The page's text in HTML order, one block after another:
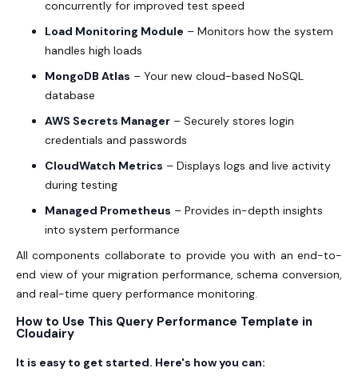
concurrently for improved test speed
Load Monitoring Module – Monitors how the system
handles high loads
MongoDB Atlas – Your new cloud-based NoSQL
database
AWS Secrets Manager – Securely stores login
credentials and passwords
CloudWatch Metrics – Displays logs and live activity
during testing
Managed Prometheus – Provides in-depth insights
into system performance
All components collaborate to provide you with an end-to-
end view of your migration performance, schema conversion,
and real-time query performance monitoring.
How to Use This Query Performance Template in
Cloudairy
It is easy to get started. Here's how you can: